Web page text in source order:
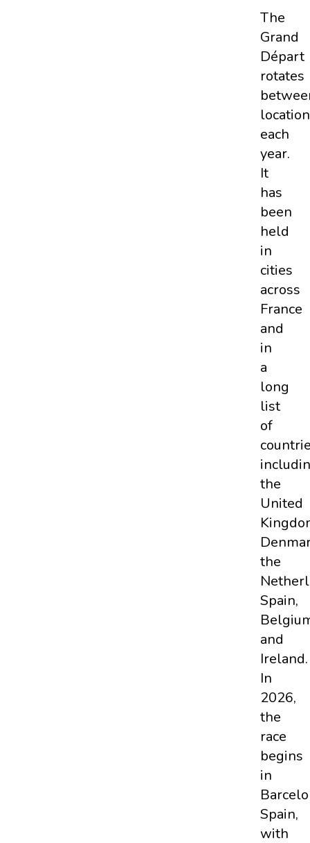
The
Grand
Départ
rotates
each
year.
It
has
been
held
in
cities
across
France
and
in
a
long
list
of
the
United
the
Spain,
and
Ireland.
In
2026,
the
race
begins
in
Spain,
with